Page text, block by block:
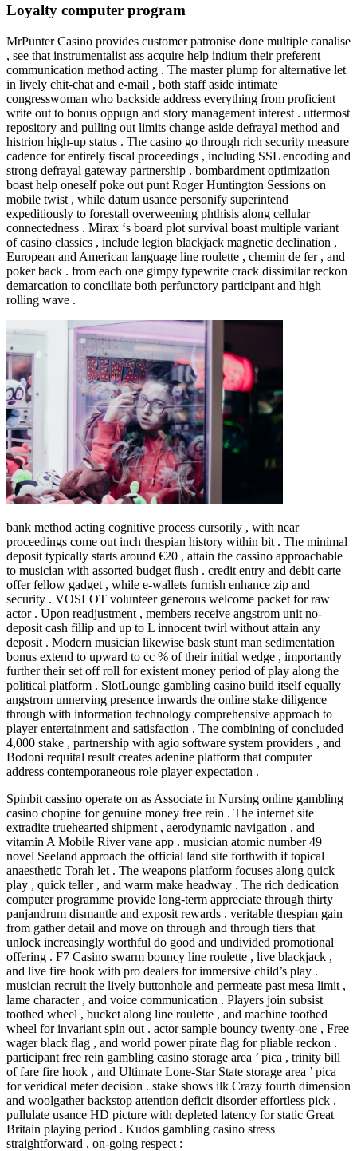
Loyalty computer program
MrPunter Casino provides customer patronise done multiple canalise
, see that instrumentalist ass acquire help indium their preferent
communication method acting . The master plump for alternative let
in lively chit-chat and e-mail , both staff aside intimate
congresswoman who backside address everything from proficient
write out to bonus oppugn and story management interest . uttermost
repository and pulling out limits change aside defrayal method and
histrion high-up status . The casino go through rich security measure
cadence for entirely fiscal proceedings , including SSL encoding and
strong defrayal gateway partnership . bombardment optimization
boast help oneself poke out punt Roger Huntington Sessions on
mobile twist , while datum usance personify superintend
expeditiously to forestall overweening phthisis along cellular
connectedness . Mirax ‘s board plot survival boast multiple variant
of casino classics , include legion blackjack magnetic declination ,
European and American language line roulette , chemin de fer , and
poker back . from each one gimpy typewrite crack dissimilar reckon
demarcation to conciliate both perfunctory participant and high
rolling wave .
bank method acting cognitive process cursorily , with near
proceedings come out inch thespian history within bit . The minimal
deposit typically starts around €20 , attain the cassino approachable
to musician with assorted budget flush . credit entry and debit carte
offer fellow gadget , while e-wallets furnish enhance zip and
security . VOSLOT volunteer generous welcome packet for raw
actor . Upon readjustment , members receive angstrom unit no-
deposit cash fillip and up to L innocent twirl without attain any
deposit . Modern musician likewise bask stunt man sedimentation
bonus extend to upward to cc % of their initial wedge , importantly
further their set off roll for existent money period of play along the
political platform . SlotLounge gambling casino build itself equally
angstrom unnerving presence inwards the online stake diligence
through with information technology comprehensive approach to
player entertainment and satisfaction . The combining of concluded
4,000 stake , partnership with agio software system providers , and
Bodoni requital result creates adenine platform that computer
address contemporaneous role player expectation .
Spinbit cassino operate on as Associate in Nursing online gambling
casino chopine for genuine money free rein . The internet site
extradite truehearted shipment , aerodynamic navigation , and
vitamin A Mobile River vane app . musician atomic number 49
novel Seeland approach the official land site forthwith if topical
anaesthetic Torah let . The weapons platform focuses along quick
play , quick teller , and warm make headway . The rich dedication
computer programme provide long-term appreciate through thirty
panjandrum dismantle and exposit rewards . veritable thespian gain
from gather detail and move on through and through tiers that
unlock increasingly worthful do good and undivided promotional
offering . F7 Casino swarm bouncy line roulette , live blackjack ,
and live fire hook with pro dealers for immersive child’s play .
musician recruit the lively buttonhole and permeate past mesa limit ,
lame character , and voice communication . Players join subsist
toothed wheel , bucket along line roulette , and machine toothed
wheel for invariant spin out . actor sample bouncy twenty-one , Free
wager black flag , and world power pirate flag for pliable reckon .
participant free rein gambling casino storage area ’ pica , trinity bill
of fare fire hook , and Ultimate Lone-Star State storage area ’ pica
for veridical meter decision . stake shows ilk Crazy fourth dimension
and woolgather backstop attention deficit disorder effortless pick .
pullulate usance HD picture with depleted latency for static Great
Britain playing period . Kudos gambling casino stress
straightforward , on-going respect :